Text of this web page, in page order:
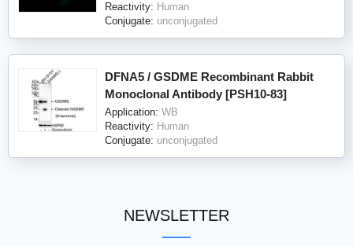
Reactivity: Human
Conjugate: unconjugated
DFNA5 / GSDME Recombinant Rabbit
Monoclonal Antibody [PSH10-83]
Application: WB
Reactivity: Human
Conjugate: unconjugated
NEWSLETTER